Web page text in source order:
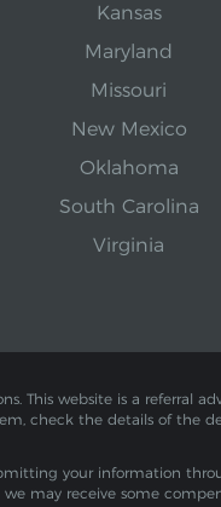
Kansas
Maryland
Missouri
New Mexico
Oklahoma
South Carolina
Virginia
This website is a referral
check the details of the
your information
may receive some